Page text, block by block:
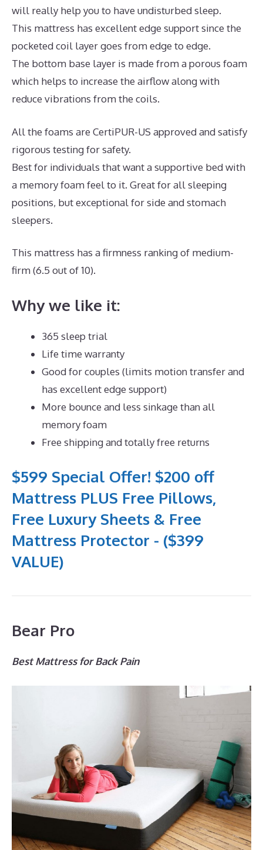
will really help you to have undisturbed sleep.
This mattress has excellent edge support since the
pocketed coil layer goes from edge to edge.
The bottom base layer is made from a porous foam
which helps to increase the airflow along with
reduce vibrations from the coils.
All the foams are CertiPUR-US approved and satisfy
rigorous testing for safety.
Best for individuals that want a supportive bed with
a memory foam feel to it. Great for all sleeping
positions, but exceptional for side and stomach
sleepers.
This mattress has a firmness ranking of medium-
firm (6.5 out of 10).
Why we like it:
365 sleep trial
Life time warranty
Good for couples (limits motion transfer and
has excellent edge support)
More bounce and less sinkage than all
memory foam
Free shipping and totally free returns
$599 Special Offer! $200 off
Mattress PLUS Free Pillows,
Free Luxury Sheets & Free
Mattress Protector - ($399
VALUE)
Bear Pro
Best Mattress for Back Pain